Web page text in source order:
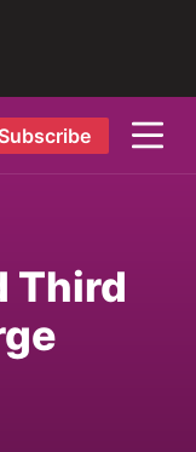
Subscribe
Third